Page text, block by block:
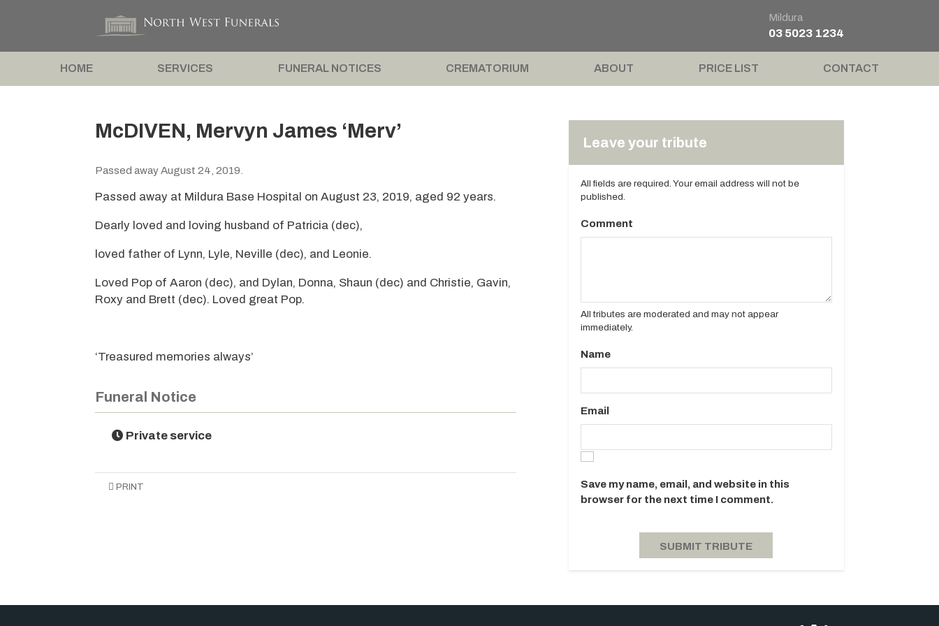
Mildura
03 5023 1234
HOME SERVICES FUNERAL NOTICES CREMATORIUM ABOUT PRICE LIST CONTACT
McDIVEN, Mervyn James ‘Merv’
Passed away August 24, 2019.
Passed away at Mildura Base Hospital on August 23, 2019, aged 92 years.
Dearly loved and loving husband of Patricia (dec),
loved father of Lynn, Lyle, Neville (dec), and Leonie.
Loved Pop of Aaron (dec), and Dylan, Donna, Shaun (dec) and Christie, Gavin,
Roxy and Brett (dec). Loved great Pop.
‘Treasured memories always’
Funeral Notice
Private service
PRINT
Leave your tribute
All fields are required. Your email address will not be
published.
Comment
All tributes are moderated and may not appear
immediately.
Name
Email
Save my name, email, and website in this
browser for the next time I comment.